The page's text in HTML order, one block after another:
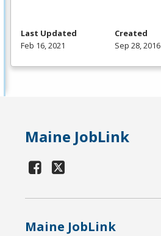
Last Updated
Feb 16, 2021
Created
Sep 28, 2016
Maine JobLink
Maine JobLink